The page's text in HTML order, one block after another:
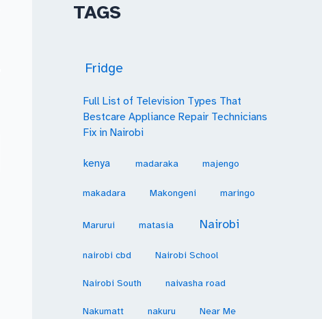
TAGS
Fridge
Full List of Television Types That
Bestcare Appliance Repair Technicians
Fix in Nairobi
kenya madaraka majengo
makadara Makongeni maringo
Marurui matasia Nairobi
nairobi cbd Nairobi School
Nairobi South naivasha road
Nakumatt nakuru Near Me